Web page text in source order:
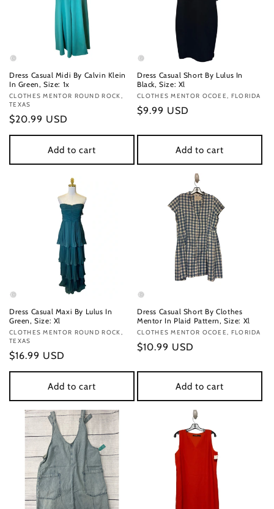
Dress Casual Midi By Calvin Klein
In Green, Size: 1x
Vendor:
CLOTHES MENTOR ROUND ROCK,
TEXAS
Regular
price
$20.99 USD
Add to cart
Dress Casual Short By Lulus In
Black, Size: Xl
Vendor:
CLOTHES MENTOR OCOEE, FLORIDA
Regular
$9.99 USD
Add to cart
Dress Casual Maxi By Lulus In
Green, Size: Xl
Vendor:
CLOTHES MENTOR ROUND ROCK,
TEXAS
Regular
price
$16.99 USD
Add to cart
Dress Casual Short By Clothes
Mentor In Plaid Pattern, Size: Xl
Vendor:
CLOTHES MENTOR OCOEE, FLORIDA
Regular
$10.99 USD
Add to cart